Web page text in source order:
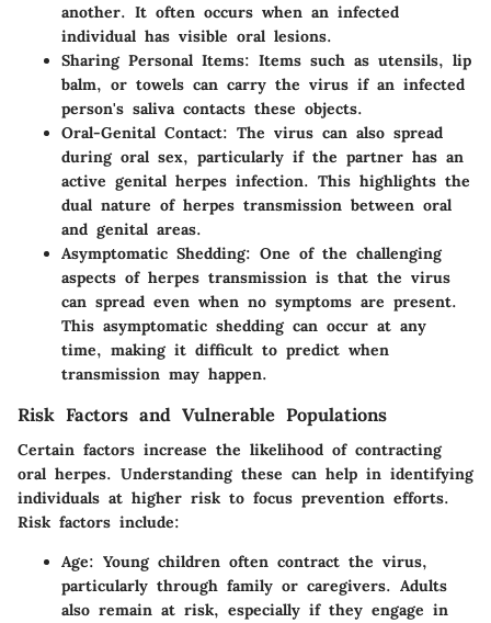
another. It often occurs when an infected
individual has visible oral lesions.
Sharing Personal Items: Items such as utensils, lip
balm, or towels can carry the virus if an infected
person's saliva contacts these objects.
Oral-Genital Contact: The virus can also spread
during oral sex, particularly if the partner has an
active genital herpes infection. This highlights the
dual nature of herpes transmission between oral
and genital areas.
Asymptomatic Shedding: One of the challenging
aspects of herpes transmission is that the virus
can spread even when no symptoms are present.
This asymptomatic shedding can occur at any
time, making it difficult to predict when
transmission may happen.
Risk Factors and Vulnerable Populations
Certain factors increase the likelihood of contracting
oral herpes. Understanding these can help in identifying
individuals at higher risk to focus prevention efforts.
Risk factors include:
Age: Young children often contract the virus,
particularly through family or caregivers. Adults
also remain at risk, especially if they engage in